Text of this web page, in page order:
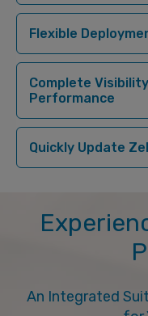
Flexible
Complete
Performance
Quickly Update
An Integrated